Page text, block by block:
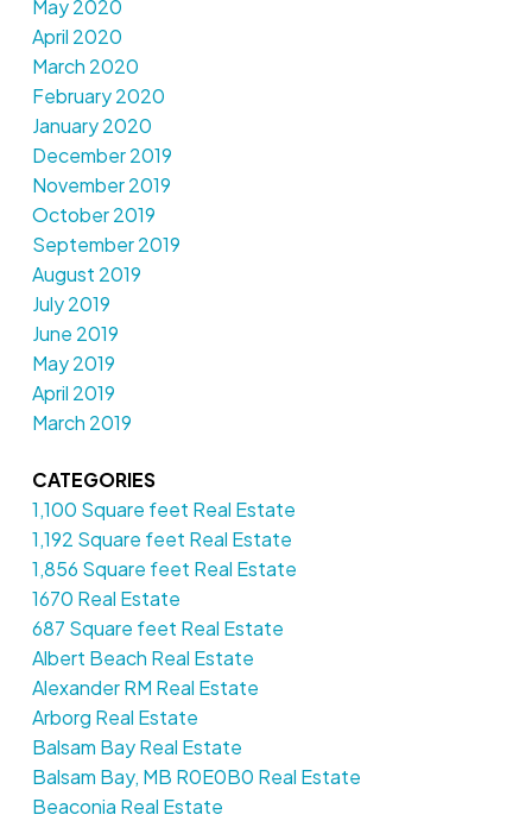
May 2020
April 2020
March 2020
February 2020
January 2020
December 2019
November 2019
October 2019
September 2019
August 2019
July 2019
June 2019
May 2019
April 2019
March 2019
CATEGORIES
1,100 Square feet Real Estate
1,192 Square feet Real Estate
1,856 Square feet Real Estate
1670 Real Estate
687 Square feet Real Estate
Albert Beach Real Estate
Alexander RM Real Estate
Arborg Real Estate
Balsam Bay Real Estate
Balsam Bay, MB R0E0B0 Real Estate
Beaconia Real Estate